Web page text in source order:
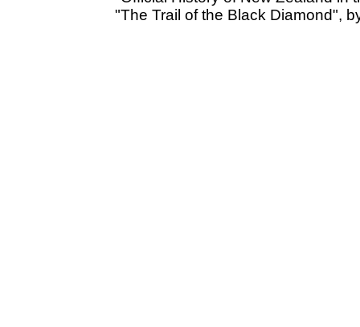
"The Trail of the Black Diamond",